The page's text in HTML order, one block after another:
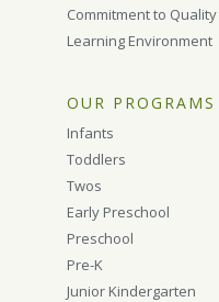
Commitment to Quality
Learning Environment
OUR PROGRAMS
Infants
Toddlers
Twos
Early Preschool
Preschool
Pre-K
Junior Kindergarten